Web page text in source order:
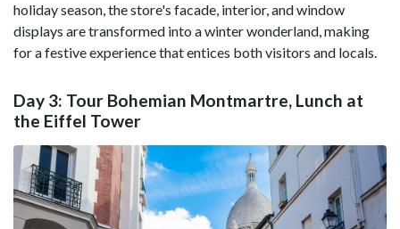
holiday season, the store's facade, interior, and window
displays are transformed into a winter wonderland, making
for a festive experience that entices both visitors and locals.
Day 3: Tour Bohemian Montmartre, Lunch at
the Eiffel Tower